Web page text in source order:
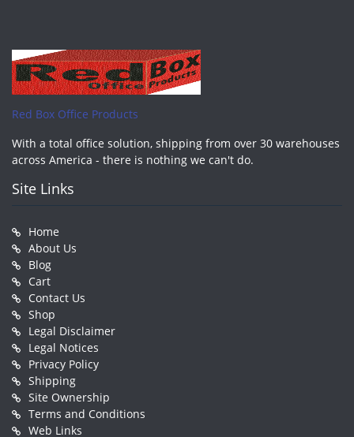
Red Box Office Products
With a total office solution, shipping from over 30 warehouses
across America - there is nothing we can't do.
Site Links
Home
About Us
Blog
Cart
Contact Us
Shop
Legal Disclaimer
Legal Notices
Privacy Policy
Shipping
Site Ownership
Terms and Conditions
Web Links